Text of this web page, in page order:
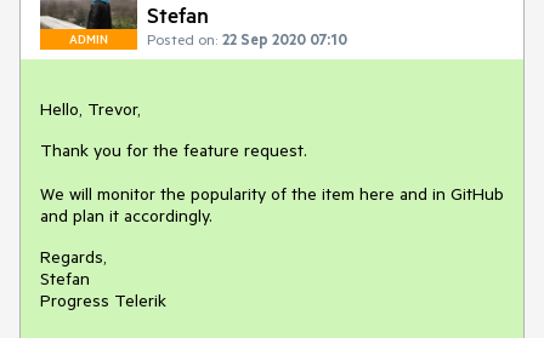
ADMIN
Stefan
Posted on: 22 Sep 2020 07:10
Hello, Trevor,
Thank you for the feature request.
We will monitor the popularity of the item here and in GitHub
and plan it accordingly.
Regards,
Stefan
Progress Telerik